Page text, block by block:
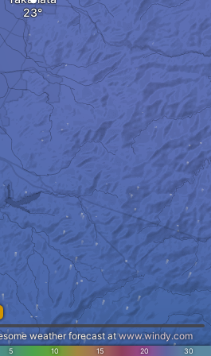
5 10 15 20 30
weather forecast atwww.windy.com